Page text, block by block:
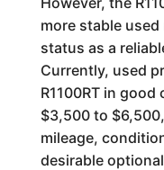
more stable
status as a
Currently, used
R1100RT in
$3,500 to
mileage,
desirable